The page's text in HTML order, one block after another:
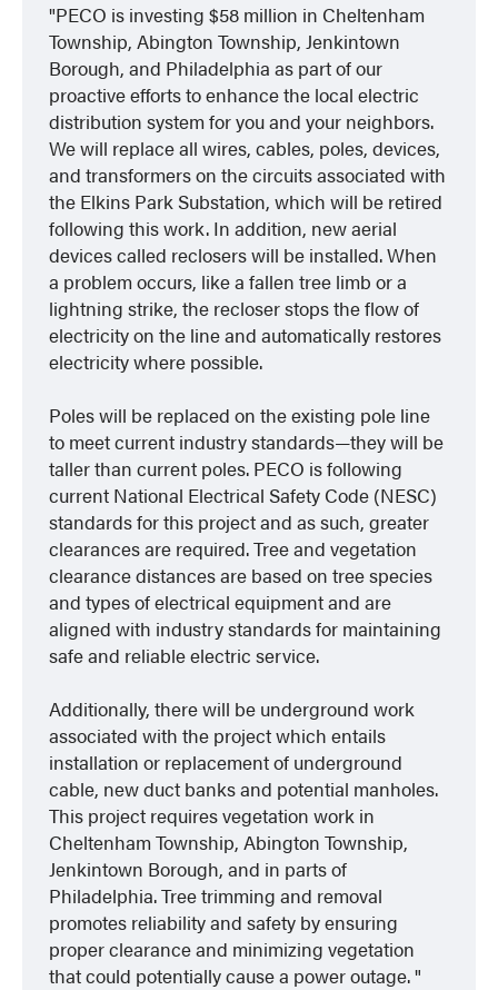
PECO is investing $58 million in Cheltenham
Township, Abington Township, Jenkintown
Borough, and Philadelphia as part of our
proactive efforts to enhance the local electric
distribution system for you and your neighbors.
We will replace all wires, cables, poles, devices,
and transformers on the circuits associated with
the Elkins Park Substation, which will be retired
following this work. In addition, new aerial
devices called reclosers will be installed. When
a problem occurs, like a fallen tree limb or a
lightning strike, the recloser stops the flow of
electricity on the line and automatically restores
electricity where possible.
Poles will be replaced on the existing pole line
to meet current industry standards—they will be
taller than current poles. PECO is following
current National Electrical Safety Code (NESC)
standards for this project and as such, greater
clearances are required. Tree and vegetation
clearance distances are based on tree species
and types of electrical equipment and are
aligned with industry standards for maintaining
safe and reliable electric service.
Additionally, there will be underground work
associated with the project which entails
installation or replacement of underground
cable, new duct banks and potential manholes.
This project requires vegetation work in
Cheltenham Township, Abington Township,
Jenkintown Borough, and in parts of
Philadelphia. Tree trimming and removal
promotes reliability and safety by ensuring
proper clearance and minimizing vegetation
that could potentially cause a power outage.